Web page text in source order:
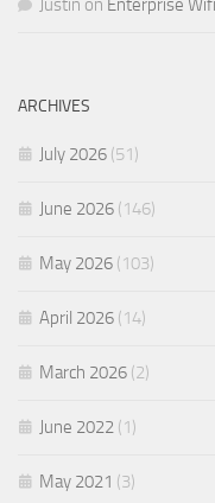
Justin on Enterprise
ARCHIVES
July 2026 (51)
June 2026 (146)
May 2026 (103)
April 2026 (14)
March 2026 (2)
June 2022 (1)
May 2021 (3)